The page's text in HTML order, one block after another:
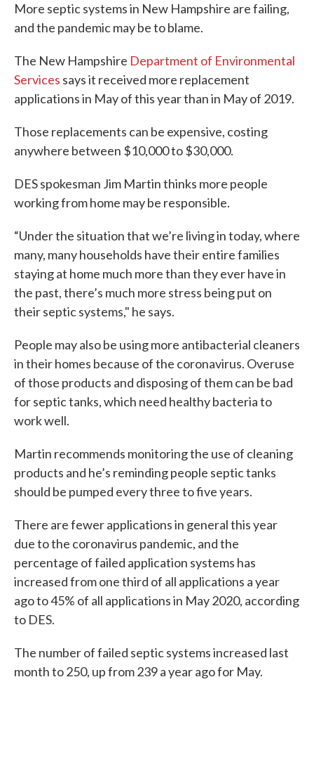
More septic systems in New Hampshire are failing,
and the pandemic may be to blame.
The New Hampshire Department of Environmental
Services says it received more replacement
applications in May of this year than in May of 2019.
Those replacements can be expensive, costing
anywhere between $10,000 to $30,000.
DES spokesman Jim Martin thinks more people
working from home may be responsible.
“Under the situation that we’re living in today, where
many, many households have their entire families
staying at home much more than they ever have in
the past, there’s much more stress being put on
their septic systems," he says.
People may also be using more antibacterial cleaners
in their homes because of the coronavirus. Overuse
of those products and disposing of them can be bad
for septic tanks, which need healthy bacteria to
work well.
Martin recommends monitoring the use of cleaning
products and he’s reminding people septic tanks
should be pumped every three to five years.
There are fewer applications in general this year
due to the coronavirus pandemic, and the
percentage of failed application systems has
increased from one third of all applications a year
ago to 45% of all applications in May 2020, according
to DES.
The number of failed septic systems increased last
month to 250, up from 239 a year ago for May.